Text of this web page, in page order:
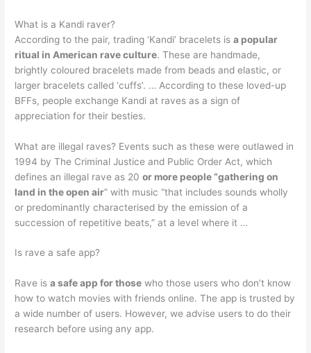
What is a Kandi raver?
According to the pair, trading ‘Kandi’ bracelets isa popular
ritual in American rave culture. These are handmade,
brightly coloured bracelets made from beads and elastic, or
larger bracelets called ‘cuffs’. … According to these loved-up
BFFs, people exchange Kandi at raves as a sign of
appreciation for their besties.
What are illegal raves? Events such as these were outlawed in
1994 by The Criminal Justice and Public Order Act, which
defines an illegal rave as 20or more people “gathering on
land in the open air” with music “that includes sounds wholly
or predominantly characterised by the emission of a
succession of repetitive beats,” at a level where it …
Is rave a safe app?
Rave isa safe app for those who those users who don’t know
how to watch movies with friends online. The app is trusted by
a wide number of users. However, we advise users to do their
research before using any app.